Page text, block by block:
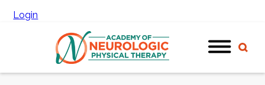
Login